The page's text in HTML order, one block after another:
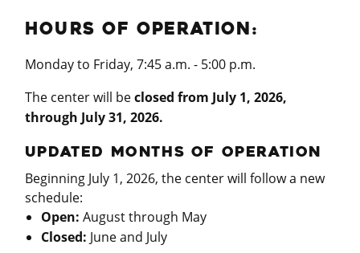
HOURS OF OPERATION:
Monday to Friday, 7:45 a.m. - 5:00 p.m.
The center will beclosed from July 1, 2026,
through July 31, 2026.
UPDATED MONTHS OF OPERATION
Beginning July 1, 2026, the center will follow a new
schedule:
Open: August through May
Closed: June and July